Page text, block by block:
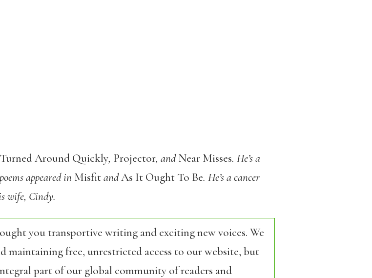
Around Quickly, Projector, andNear Misses. He’s a
appeared in MisfitandAs It Ought To Be. He’s a cancer
wife, Cindy.
you transportive writing and exciting new voices. We
free, unrestricted access to our website, but
part of our global community of readers and